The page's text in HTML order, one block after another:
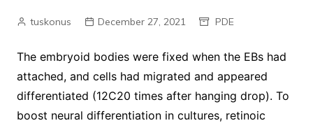
tuskonus December 27, 2021 PDE
The embryoid bodies were fixed when the EBs had
attached, and cells had migrated and appeared
differentiated (12C20 times after hanging drop). To
boost neural differentiation in cultures, retinoic